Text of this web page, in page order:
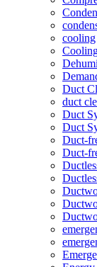
cooling
Duct
duct
Duct
Duct
Duct-
Duct-